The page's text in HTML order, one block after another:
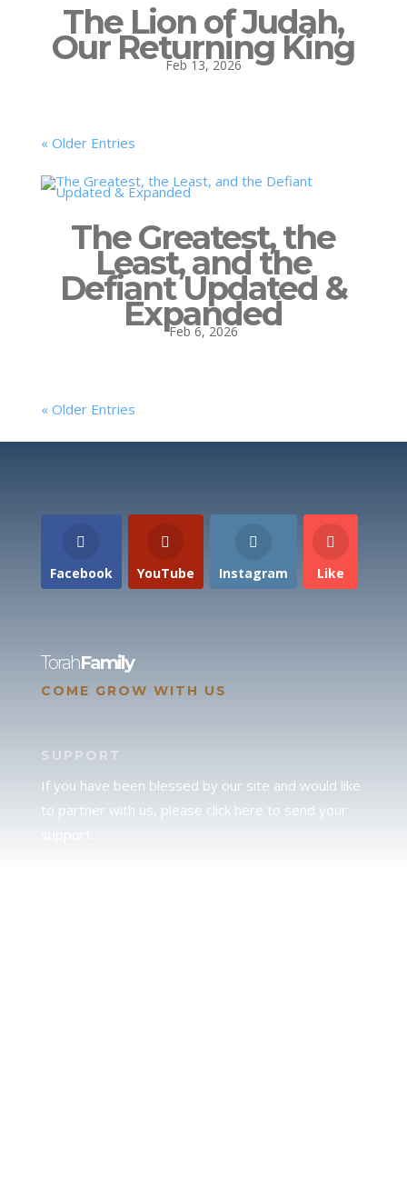
The Lion of Judah,
Our Returning King
Feb 13, 2026
« Older Entries
The Greatest, the
Least, and the
Defiant Updated &
Expanded
Feb 6, 2026
« Older Entries
Facebook YouTube Instagram Like
TorahFamily
COME GROW WITH US
SUPPORT
If you have been blessed by our site and would like
to partner with us, please click here to send your